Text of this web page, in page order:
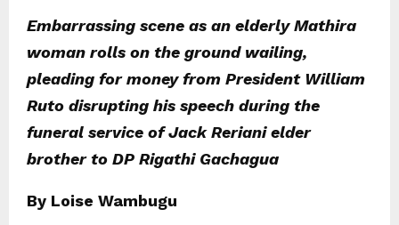
Embarrassing scene as an elderly Mathira
woman rolls on the ground wailing,
pleading for money from President William
Ruto disrupting his speech during the
funeral service of Jack Reriani elder
brother to DP Rigathi Gachagua
By Loise Wambugu